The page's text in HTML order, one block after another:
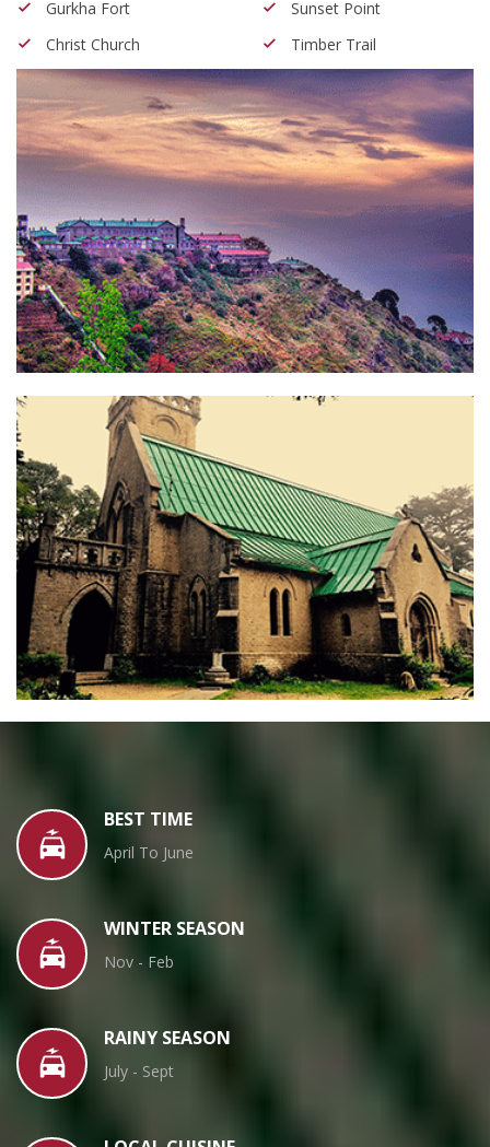
Gurkha Fort
Christ Church
Sunset Point
Timber Trail
BEST TIME
April To June
WINTER SEASON
Nov - Feb
RAINY SEASON
July - Sept